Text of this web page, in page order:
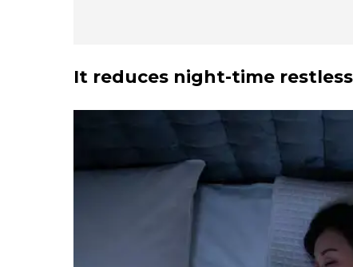
It reduces night-time